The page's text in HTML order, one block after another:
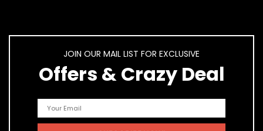
JOIN OUR MAIL LIST FOR EXCLUSIVE
Offers & Crazy Deal